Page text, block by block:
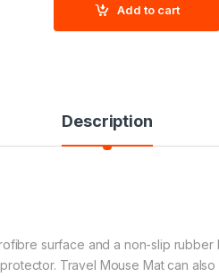
Add to cart
Description
surface and a non-slip
Travel Mouse Mat can